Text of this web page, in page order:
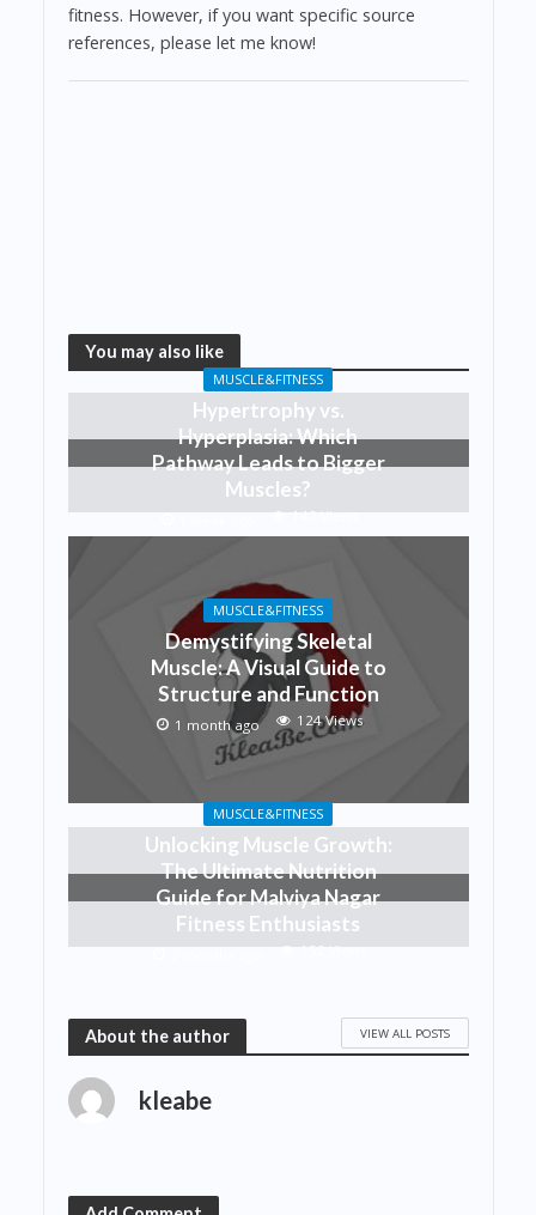
fitness. However, if you want specific source
references, please let me know!
You may also like
MUSCLE&FITNESS
Hypertrophy vs.
Hyperplasia: Which
Pathway Leads to Bigger
Muscles?
142 Views
MUSCLE&FITNESS
Demystifying Skeletal
Muscle: A Visual Guide to
Structure and Function
1 month ago 124 Views
MUSCLE&FITNESS
Unlocking Muscle Growth:
The Ultimate Nutrition
Guide for Malviya Nagar
Fitness Enthusiasts
152 Views
About the author VIEW ALL POSTS
kleabe